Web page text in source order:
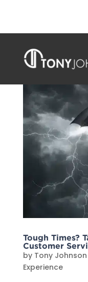
Tough Times?
Customer
by Tony Johnson
Experience